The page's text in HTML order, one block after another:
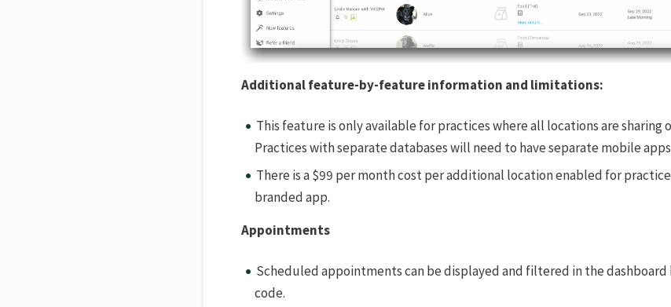
Additional feature-by-feature information and limitations:
This feature is only available for practices where all locations are sharing
Practices with separate databases will need to have separate mobile
There is a $99 per month cost per additional location enabled for
branded app.
Appointments
Scheduled appointments can be displayed and filtered in the dashboard
code.